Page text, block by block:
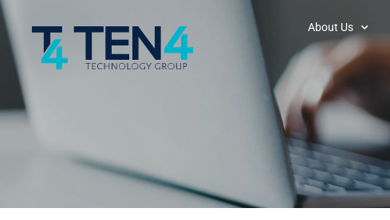
About Us